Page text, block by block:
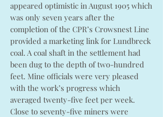
appeared optimistic in August 1905 which
was only seven years after the
completion of the CPR’s Crowsnest Line
provided a marketing link for Lundbreck
coal. A coal shaft in the settlement had
been dug to the depth of two-hundred
feet. Mine officials were very pleased
with the work’s progress which
averaged twenty-five feet per week.
Close to seventy-five miners were